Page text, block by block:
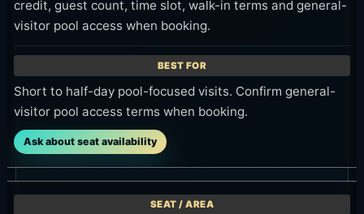
credit, guest count, time slot, walk-in terms and general-
visitor pool access when booking.
Short to half-day pool-focused visits. Confirm general-
visitor pool access terms when booking.
Ask about seat availability